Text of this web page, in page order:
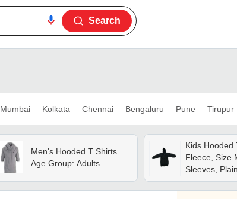
Search
Mumbai Kolkata Chennai Bengaluru Pune Tirupur
Men's Hooded T Shirts
Age Group: Adults
Kids Hooded
Fleece, Size
Sleeves,
Breathable,
Comfortable